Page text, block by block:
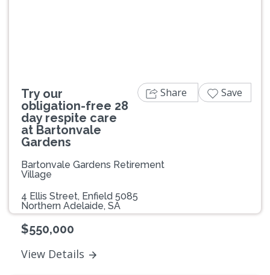
Try our
obligation-free 28
day respite care
at Bartonvale
Gardens
Bartonvale Gardens Retirement
Village
4 Ellis Street, Enfield 5085
Northern Adelaide, SA
$550,000
View Details
Share Save